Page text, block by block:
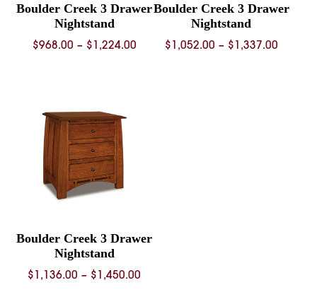
Boulder Creek 3 Drawer
Nightstand
$968.00 – $1,224.00Price
Boulder Creek 3 Drawer
Nightstand
$1,052.00 – $1,337.00Price
Boulder Creek 3 Drawer
Nightstand
$ 1,136.00 – $ 1,450.00